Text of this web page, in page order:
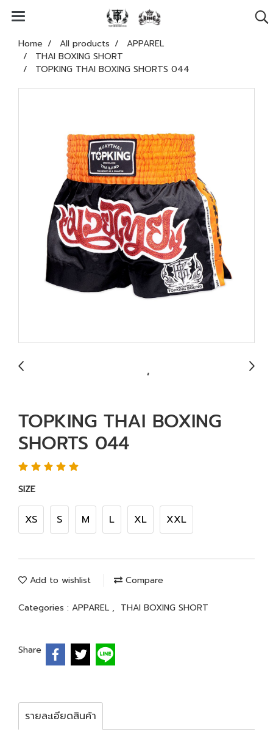
Home All products
APPAREL
THAI BOXING SHORT
TOPKING THAI BOXING SHORTS 044
TOPKING THAI BOXING
SHORTS 044
SIZE
XS S M L XL XXL
Add to wishlist Compare
Categories : APPAREL , THAI BOXING SHORT
Share
รายละเอียดสินค้า